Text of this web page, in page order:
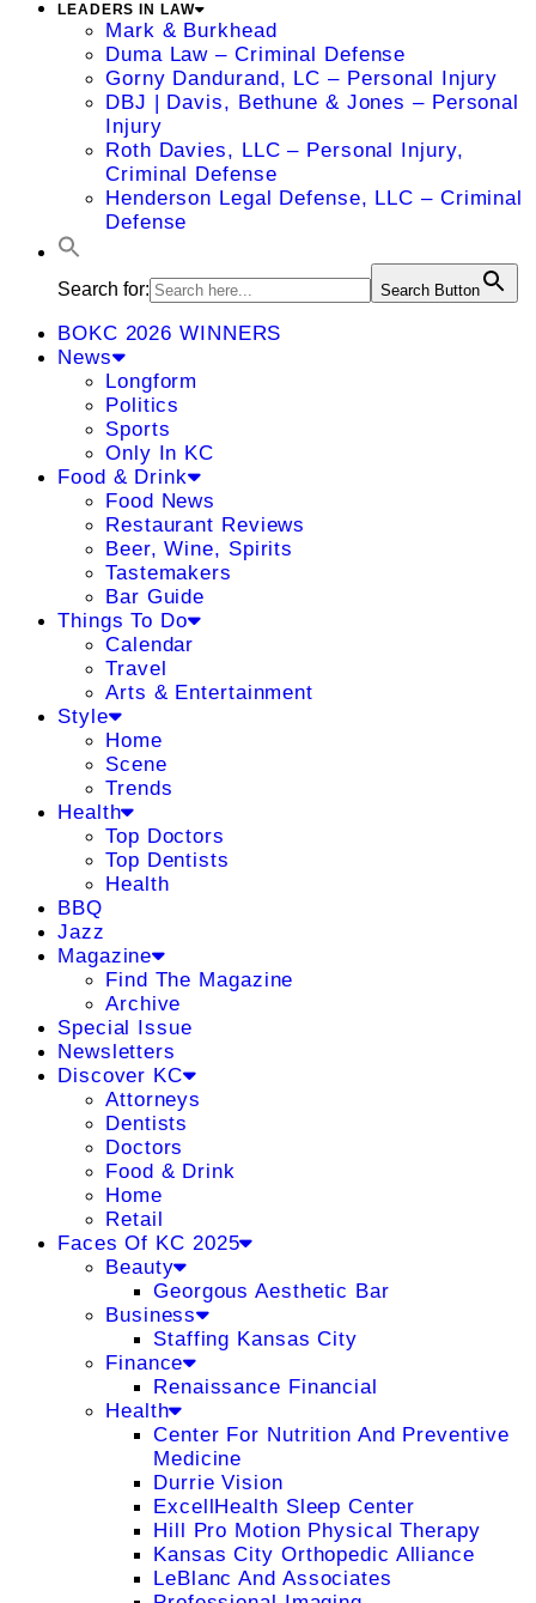
LEADERS IN LAW
Mark & Burkhead
Duma Law – Criminal Defense
Gorny Dandurand, LC – Personal Injury
DBJ | Davis, Bethune & Jones – Personal
Injury
Roth Davies, LLC – Personal Injury,
Criminal Defense
Henderson Legal Defense, LLC – Criminal
Defense
Search for: Search Button
BOKC 2026 WINNERS
News
Longform
Politics
Sports
Only In KC
Food & Drink
Food News
Restaurant Reviews
Beer, Wine, Spirits
Tastemakers
Bar Guide
Things To Do
Calendar
Travel
Arts & Entertainment
Style
Home
Scene
Trends
Health
Top Doctors
Top Dentists
Health
BBQ
Jazz
Magazine
Find The Magazine
Archive
Special Issue
Newsletters
Discover KC
Attorneys
Dentists
Doctors
Food & Drink
Home
Retail
Faces Of KC 2025
Beauty
Georgous Aesthetic Bar
Business
Staffing Kansas City
Finance
Renaissance Financial
Health
Center For Nutrition And Preventive
Medicine
Durrie Vision
ExcellHealth Sleep Center
Hill Pro Motion Physical Therapy
Kansas City Orthopedic Alliance
LeBlanc And Associates